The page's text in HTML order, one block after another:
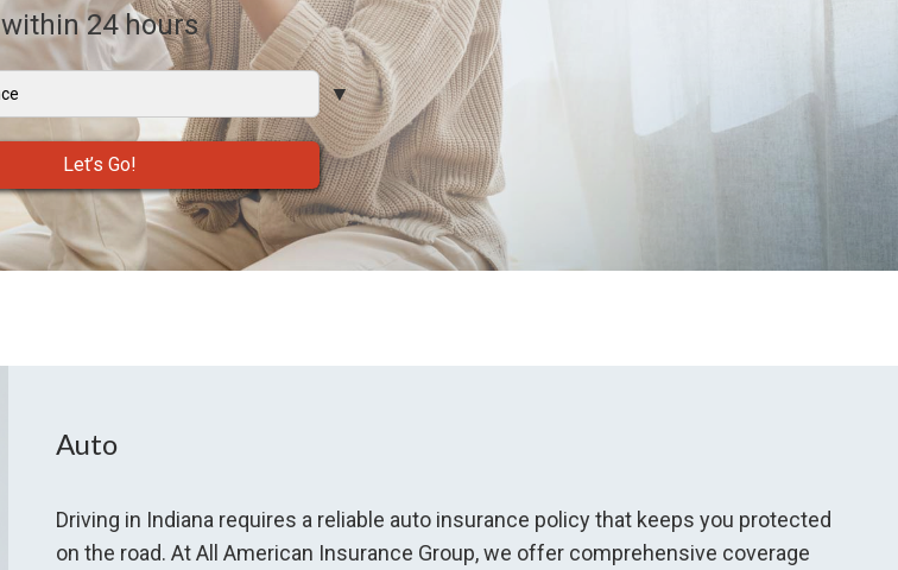
within 24 hours
Let’s Go!
Auto
Driving in Indiana requires a reliable auto insurance policy that keeps you protected
on the road. At All American Insurance Group, we offer comprehensive coverage